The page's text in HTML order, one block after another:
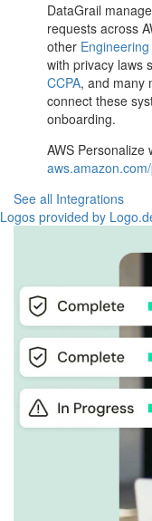
DataGrail
requests across
other
with privacy laws
CCPA, and many
connect these
onboarding.
AWS Personalize
See all Integrations
Logos provided by